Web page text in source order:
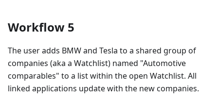
Workflow 5
The user adds BMW and Tesla to a shared group of
companies (aka a Watchlist) named "Automotive
comparables" to a list within the open Watchlist. All
linked applications update with the new companies.